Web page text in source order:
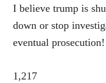
I believe trump is
down or stop
eventual prosecution!
1,217